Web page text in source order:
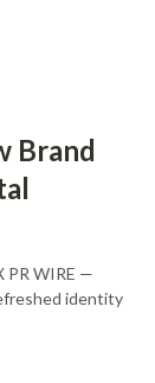
Brand
PR WIRE —
identity